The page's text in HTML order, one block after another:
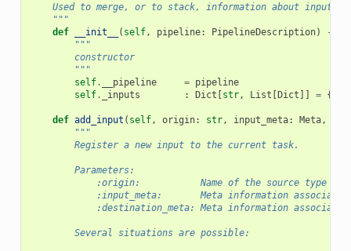
    Used to merge, or to stack, information about inputs.
    """
def
__init__ ( self, pipeline: PipelineDescription) ->
"""
        constructor
        """
self. __pipeline = pipeline
self. _inputs : Dict [str, List [Dict ]] = {}
def add_input ( self, origin: str, input_meta: Meta,
"""
        Register a new input to the current task.
        Parameters:
:origin:           Name of the source type
:input_meta:       Meta information
:destination_meta: Meta information
        Several situations are possible: